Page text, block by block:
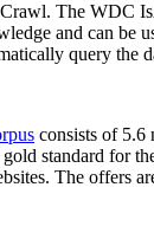
The WDC
and can
query the
consists of 5.6
standard for
The offers